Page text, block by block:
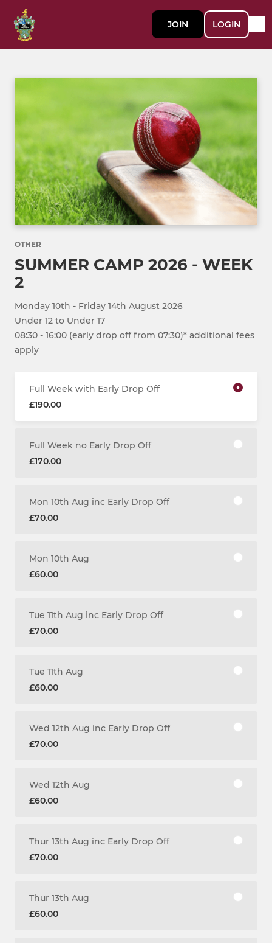
JOIN LOGIN
OTHER
SUMMER CAMP 2026 - WEEK
2
Monday 10th - Friday 14th August 2026
Under 12 to Under 17
08:30 - 16:00 (early drop off from 07:30)* additional fees
apply
Full Week with Early Drop Off
£190.00
Full Week no Early Drop Off
£170.00
Mon 10th Aug inc Early Drop Off
£70.00
Mon 10th Aug
£60.00
Tue 11th Aug inc Early Drop Off
£70.00
Tue 11th Aug
£60.00
Wed 12th Aug inc Early Drop Off
£70.00
Wed 12th Aug
£60.00
Thur 13th Aug inc Early Drop Off
£70.00
Thur 13th Aug
£60.00